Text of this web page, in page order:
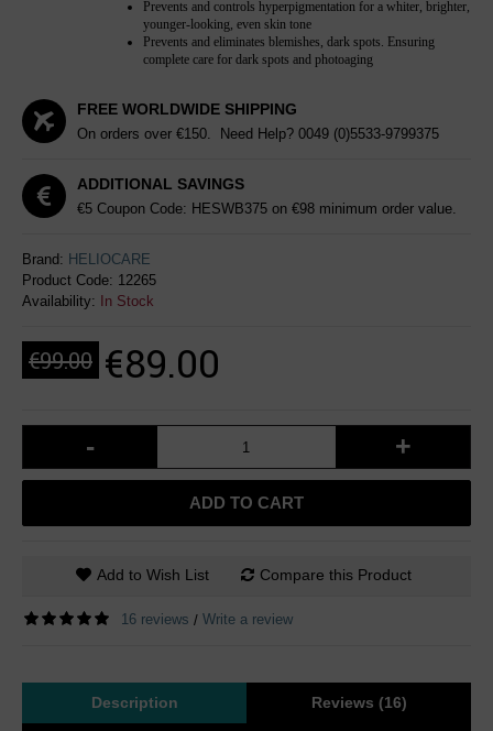
Prevents and controls hyperpigmentation for a whiter, brighter,
younger-looking, even skin tone
Prevents and eliminates blemishes, dark spots. Ensuring
complete care for dark spots and photoaging
FREE WORLDWIDE SHIPPING
On orders over €150. Need Help? 0049 (0)5533-9799375
ADDITIONAL SAVINGS
€5 Coupon Code: HESWB375 on €98 minimum order value.
Brand: HELIOCARE
Product Code: 12265
Availability:
In Stock
€99.00 €89.00
- +
ADD TO CART
Add to Wish List Compare this Product
16 reviews / Write a review
Description Reviews (16)